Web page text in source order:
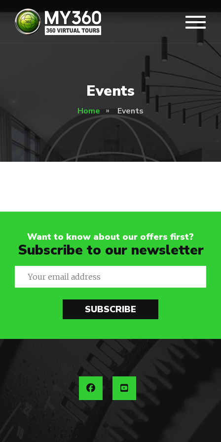
Events
Home Events
Want to know about our offers first?
Subscribe to our newsletter
SUBSCRIBE